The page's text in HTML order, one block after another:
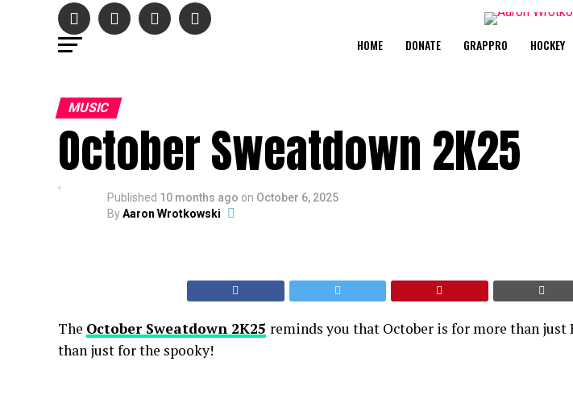
HOME DONATE GRAPPRO HOCKEY
MUSIC
October Sweatdown 2K25
Published 10 months ago on October 6, 2025
ByAaron Wrotkowski
The October Sweatdown 2K25 reminds you that October is for more than just
than just for the spooky!